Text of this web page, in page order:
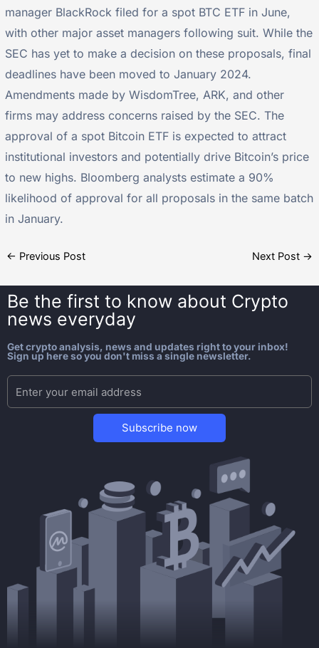
manager BlackRock filed for a spot BTC ETF in June,
with other major asset managers following suit. While the
SEC has yet to make a decision on these proposals, final
deadlines have been moved to January 2024.
Amendments made by WisdomTree, ARK, and other
firms may address concerns raised by the SEC. The
approval of a spot Bitcoin ETF is expected to attract
institutional investors and potentially drive Bitcoin’s price
to new highs. Bloomberg analysts estimate a 90%
likelihood of approval for all proposals in the same batch
in January.
← Previous Post Next Post →
Be the first to know about Crypto
news everyday
Get crypto analysis, news and updates right to your inbox!
Sign up here so you don't miss a single newsletter.
Subscribe now